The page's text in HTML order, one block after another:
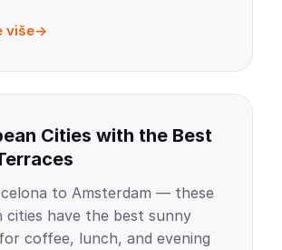
više
Cities with the Best
to Amsterdam — these
cities have the best sunny
coffee, lunch, and evening